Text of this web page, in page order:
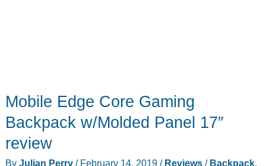
Mobile Edge Core Gaming
Backpack w/Molded Panel 17″
review
By Julian Perry / February 14, 2019 / Reviews/ Backpack,